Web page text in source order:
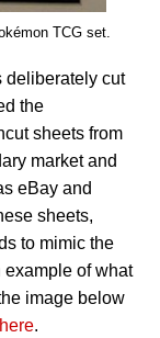
TCG set.
deliberately cut
the
sheets from
market and
eBay and
sheets,
to mimic the
example of what
image below
here.